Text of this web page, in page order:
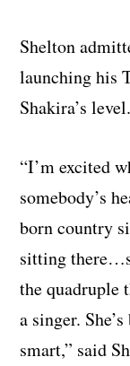
Shelton
launching his
Shakira’s level.
“I’m excited
somebody’s
born country
sitting
the quadruple
a singer.
smart,” said